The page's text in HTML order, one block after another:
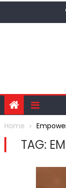
Home
TAG: